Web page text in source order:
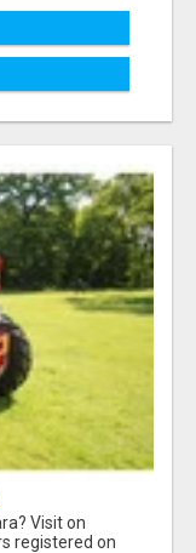
Visit on
registered on